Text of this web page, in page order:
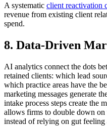
A systematic client reactivation
revenue from existing client
spend.
8. Data-Driven
AI analytics connect the dots
retained clients: which lead
which practice areas have the
marketing messages generate
intake process steps create the
allows firms to double down
instead of relying on gut